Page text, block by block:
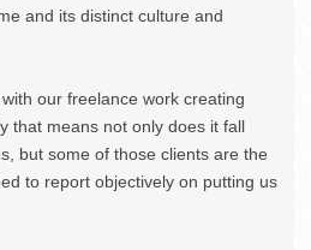
and its distinct culture and
our freelance work creating
that means not only does it fall
but some of those clients are the
to report objectively on putting us